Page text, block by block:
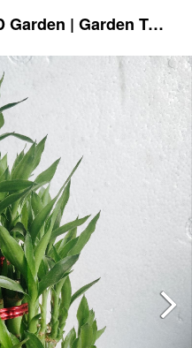
CHHAJED Garden | Garden Tools & Planters